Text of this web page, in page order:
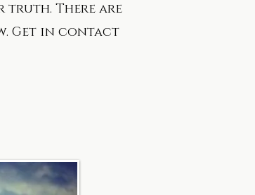
truth. ​There are
Get in contact